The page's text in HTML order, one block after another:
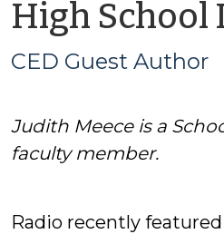
High School
CED Guest Author
Judith Meece is a
faculty member.
Radio recently